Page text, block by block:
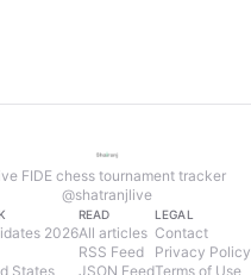
FIDE chess tournament tracker
@shatranjlive
2026
States
READ
All articles
RSS Feed
JSON Feed
LEGAL
Contact
Privacy Policy
Terms of Use